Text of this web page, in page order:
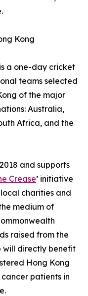
Kong
a one-day cricket
teams selected
of the major
Australia,
Africa, and the
and supports
Crease’ initiative
charities and
medium of
raised from the
will directly benefit
Hong Kong
patients in